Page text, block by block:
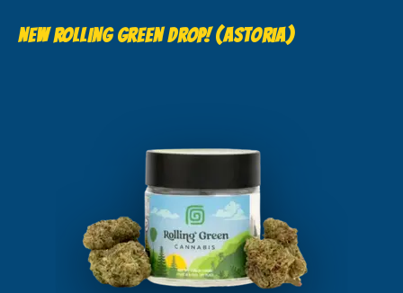
NEW ROLLING GREEN DROP! (ASTORIA)